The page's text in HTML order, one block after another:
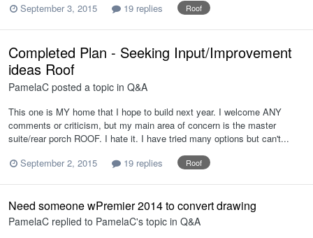
September 3, 2015
19 replies Roof
Completed Plan - Seeking Input/Improvement
ideas Roof
PamelaC posted a topic in Q&A
This one is MY home that I hope to build next year. I welcome ANY
comments or criticism, but my main area of concern is the master
suite/rear porch ROOF. I hate it. I have tried many options but can't...
September 2, 2015
19 replies Roof
Need someone wPremier 2014 to convert drawing
PamelaC replied to PamelaC's topic in Q&A